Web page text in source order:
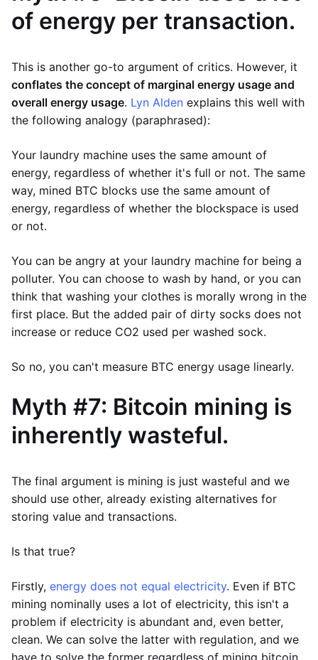
of energy per transaction.
This is another go-to argument of critics. However, it
conflates the concept of marginal energy usage and
overall energy usage. Lyn Alden explains this well with
the following analogy (paraphrased):
Your laundry machine uses the same amount of
energy, regardless of whether it's full or not. The same
way, mined BTC blocks use the same amount of
energy, regardless of whether the blockspace is used
or not.
You can be angry at your laundry machine for being a
polluter. You can choose to wash by hand, or you can
think that washing your clothes is morally wrong in the
first place. But the added pair of dirty socks does not
increase or reduce CO2 used per washed sock.
So no, you can't measure BTC energy usage linearly.
Myth #7: Bitcoin mining is
inherently wasteful.
The final argument is mining is just wasteful and we
should use other, already existing alternatives for
storing value and transactions.
Is that true?
Firstly, energy does not equal electricity. Even if BTC
mining nominally uses a lot of electricity, this isn't a
problem if electricity is abundant and, even better,
clean. We can solve the latter with regulation, and we
have to solve the former regardless of mining bitcoin.